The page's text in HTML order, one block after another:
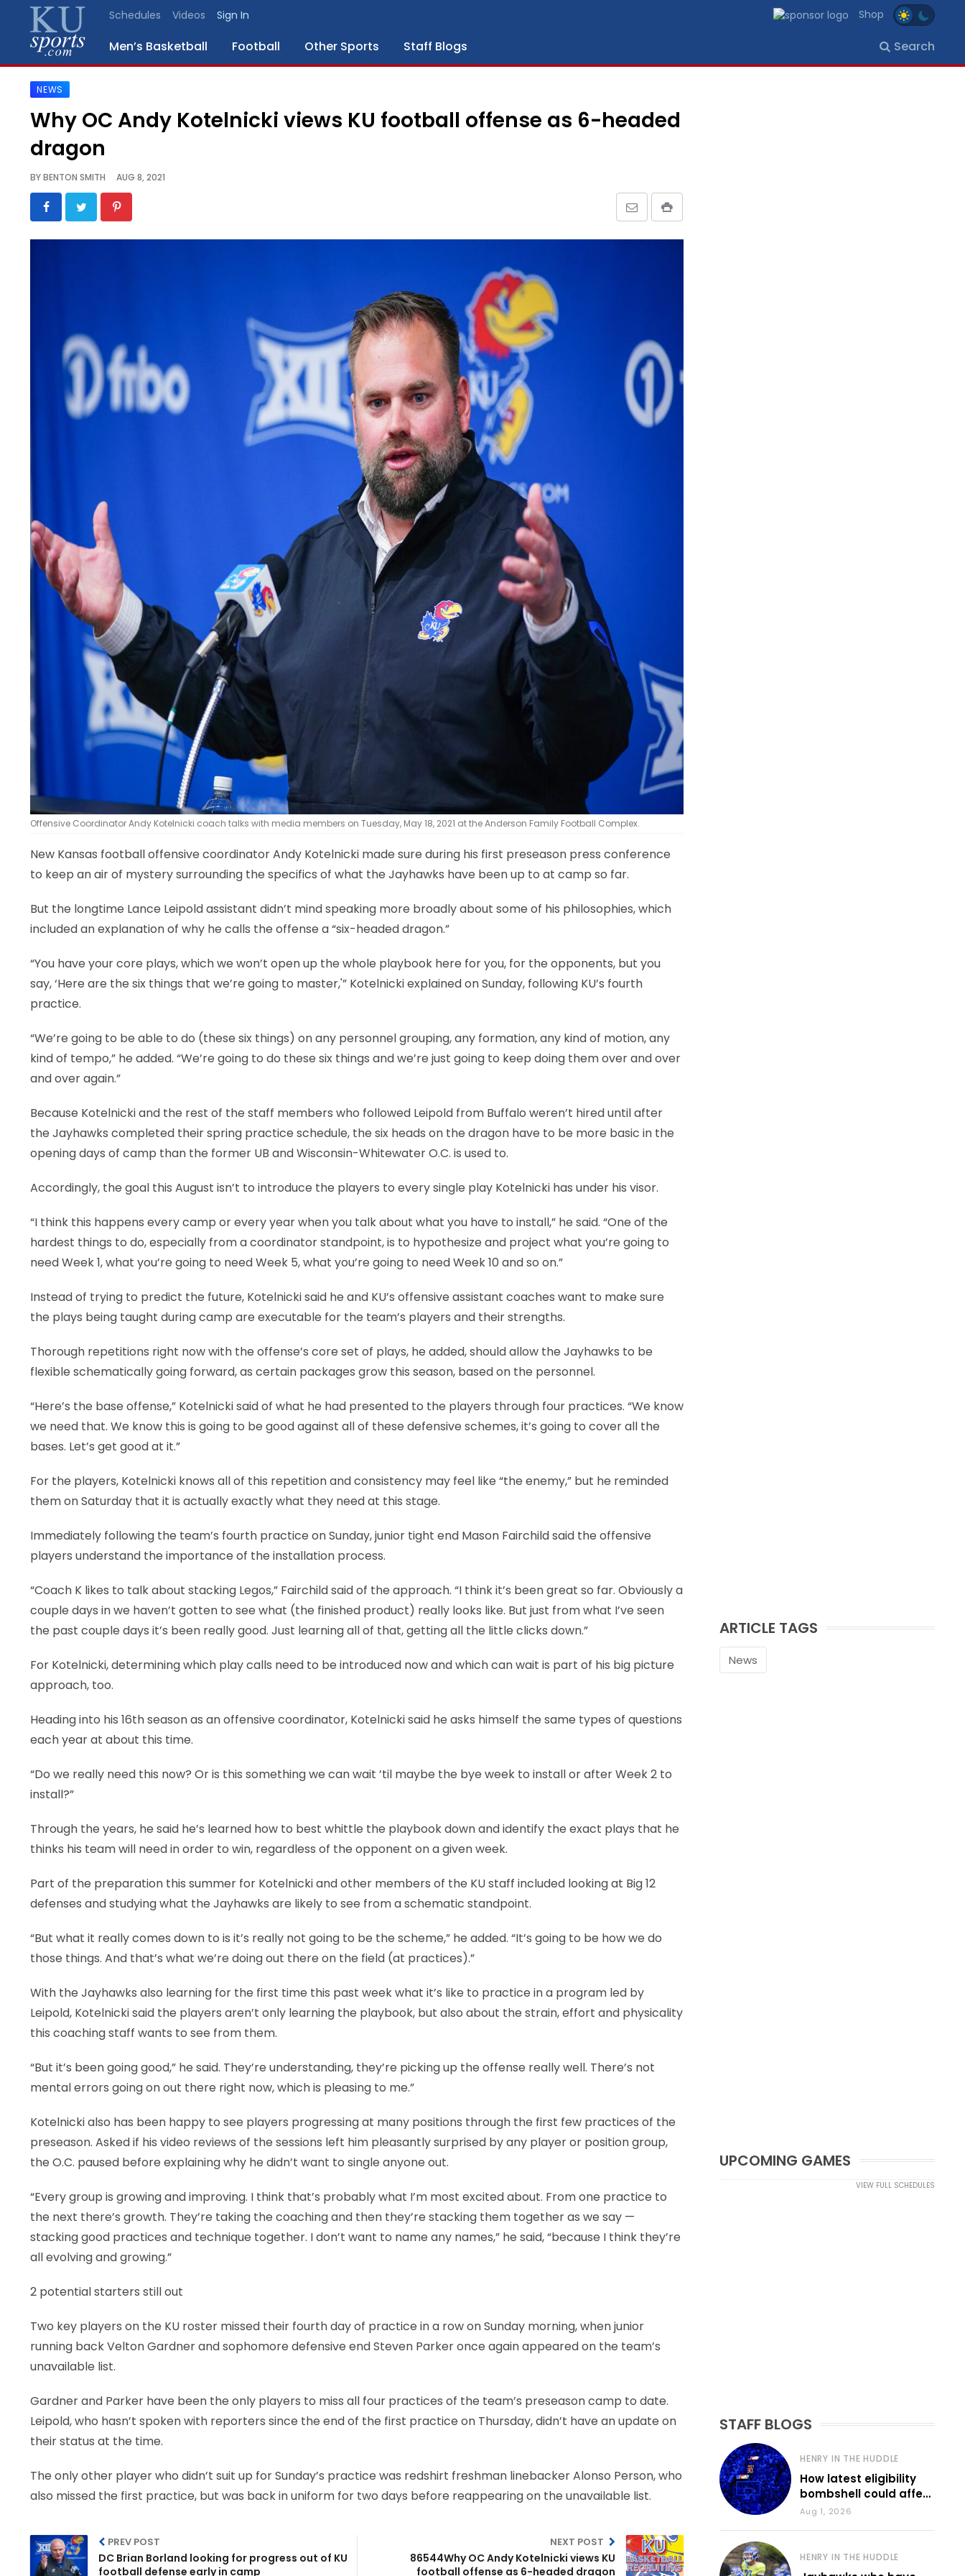
Schedules Videos Sign In Shop
Men’s Basketball Football Other Sports Staff Blogs Search
SPORTS
STAFF
BLOGS
SCHEDULES
VIDEO
NEWS
Why OC Andy Kotelnicki views KU football offense as 6-headed
dragon
BYBENTON SMITH AUG 8, 2021
Offensive Coordinator Andy Kotelnicki coach talks with media members on Tuesday, May 18, 2021 at the Anderson Family Football Complex.
New Kansas football offensive coordinator Andy Kotelnicki made sure during his first preseason press conference
to keep an air of mystery surrounding the specifics of what the Jayhawks have been up to at camp so far.
But the longtime Lance Leipold assistant didn’t mind speaking more broadly about some of his philosophies, which
included an explanation of why he calls the offense a “six-headed dragon.”
“You have your core plays, which we won’t open up the whole playbook here for you, for the opponents, but you
say, ‘Here are the six things that we’re going to master,'” Kotelnicki explained on Sunday, following KU’s fourth
practice.
“We’re going to be able to do (these six things) on any personnel grouping, any formation, any kind of motion, any
kind of tempo,” he added. “We’re going to do these six things and we’re just going to keep doing them over and over
and over again.”
Because Kotelnicki and the rest of the staff members who followed Leipold from Buffalo weren’t hired until after
the Jayhawks completed their spring practice schedule, the six heads on the dragon have to be more basic in the
opening days of camp than the former UB and Wisconsin-Whitewater O.C. is used to.
Accordingly, the goal this August isn’t to introduce the players to every single play Kotelnicki has under his visor.
“I think this happens every camp or every year when you talk about what you have to install,” he said. “One of the
hardest things to do, especially from a coordinator standpoint, is to hypothesize and project what you’re going to
need Week 1, what you’re going to need Week 5, what you’re going to need Week 10 and so on.”
Instead of trying to predict the future, Kotelnicki said he and KU’s offensive assistant coaches want to make sure
the plays being taught during camp are executable for the team’s players and their strengths.
Thorough repetitions right now with the offense’s core set of plays, he added, should allow the Jayhawks to be
flexible schematically going forward, as certain packages grow this season, based on the personnel.
“Here’s the base offense,” Kotelnicki said of what he had presented to the players through four practices. “We know
we need that. We know this is going to be good against all of these defensive schemes, it’s going to cover all the
bases. Let’s get good at it.”
For the players, Kotelnicki knows all of this repetition and consistency may feel like “the enemy,” but he reminded
them on Saturday that it is actually exactly what they need at this stage.
Immediately following the team’s fourth practice on Sunday, junior tight end Mason Fairchild said the offensive
players understand the importance of the installation process.
“Coach K likes to talk about stacking Legos,” Fairchild said of the approach. “I think it’s been great so far. Obviously a
couple days in we haven’t gotten to see what (the finished product) really looks like. But just from what I’ve seen
the past couple days it’s been really good. Just learning all of that, getting all the little clicks down.”
For Kotelnicki, determining which play calls need to be introduced now and which can wait is part of his big picture
approach, too.
Heading into his 16th season as an offensive coordinator, Kotelnicki said he asks himself the same types of questions
each year at about this time.
“Do we really need this now? Or is this something we can wait ’til maybe the bye week to install or after Week 2 to
install?”
Through the years, he said he’s learned how to best whittle the playbook down and identify the exact plays that he
thinks his team will need in order to win, regardless of the opponent on a given week.
Part of the preparation this summer for Kotelnicki and other members of the KU staff included looking at Big 12
defenses and studying what the Jayhawks are likely to see from a schematic standpoint.
“But what it really comes down to is it’s really not going to be the scheme,” he added. “It’s going to be how we do
those things. And that’s what we’re doing out there on the field (at practices).”
With the Jayhawks also learning for the first time this past week what it’s like to practice in a program led by
Leipold, Kotelnicki said the players aren’t only learning the playbook, but also about the strain, effort and physicality
this coaching staff wants to see from them.
“But it’s been going good,” he said. They’re understanding, they’re picking up the offense really well. There’s not
mental errors going on out there right now, which is pleasing to me.”
Kotelnicki also has been happy to see players progressing at many positions through the first few practices of the
preseason. Asked if his video reviews of the sessions left him pleasantly surprised by any player or position group,
the O.C. paused before explaining why he didn’t want to single anyone out.
“Every group is growing and improving. I think that’s probably what I’m most excited about. From one practice to
the next there’s growth. They’re taking the coaching and then they’re stacking them together as we say —
stacking good practices and technique together. I don’t want to name any names,” he said, “because I think they’re
all evolving and growing.”
2 potential starters still out
Two key players on the KU roster missed their fourth day of practice in a row on Sunday morning, when junior
running back Velton Gardner and sophomore defensive end Steven Parker once again appeared on the team’s
unavailable list.
Gardner and Parker have been the only players to miss all four practices of the team’s preseason camp to date.
Leipold, who hasn’t spoken with reporters since the end of the first practice on Thursday, didn’t have an update on
their status at the time.
The only other player who didn’t suit up for Sunday’s practice was redshirt freshman linebacker Alonso Person, who
also missed the first practice, but was back in uniform for two days before reappearing on the unavailable list.
PREV POST
DC Brian Borland looking for progress out of KU
football defense early in camp
NEXT POST
86544Why OC Andy Kotelnicki views KU
football offense as 6-headed dragon
ARTICLE TAGS
News
UPCOMING GAMES
VIEW FULL SCHEDULES
STAFF BLOGS
HENRY IN THE HUDDLE
How latest eligibility
bombshell could affect
various KU sports
Aug 1, 2026
HENRY IN THE HUDDLE